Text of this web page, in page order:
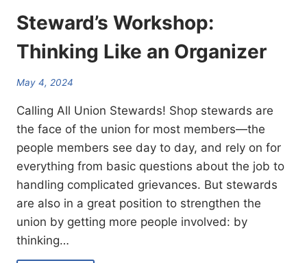
Steward’s Workshop:
Thinking Like an Organizer
May 4, 2024
Calling All Union Stewards! Shop stewards are
the face of the union for most members—the
people members see day to day, and rely on for
everything from basic questions about the job to
handling complicated grievances. But stewards
are also in a great position to strengthen the
union by getting more people involved: by
thinking…